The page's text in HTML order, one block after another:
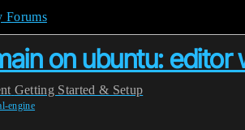
Forums
on ubuntu:
Getting Started & Setup
engine